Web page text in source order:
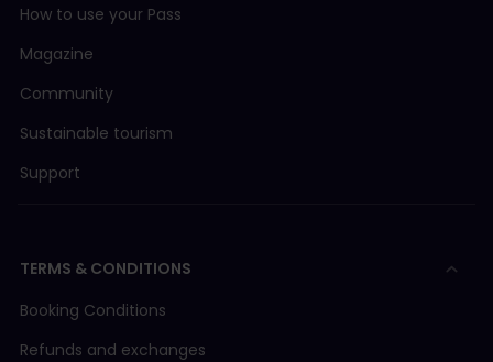
How to use your Pass
Magazine
Community
Sustainable tourism
Support
TERMS & CONDITIONS
Booking Conditions
Refunds and exchanges